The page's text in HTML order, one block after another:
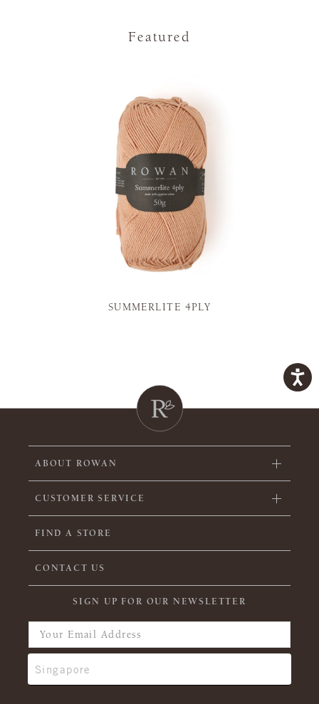
Featured
SUMMERLITE 4PLY
ABOUT ROWAN
CUSTOMER SERVICE
FIND A STORE
CONTACT US
SIGN UP FOR OUR NEWSLETTER